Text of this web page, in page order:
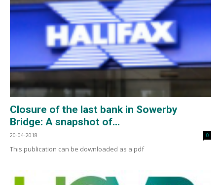
Closure of the last bank in Sowerby
Bridge: A snapshot of...
20-04-2018 0
This publication can be downloaded as a pdf